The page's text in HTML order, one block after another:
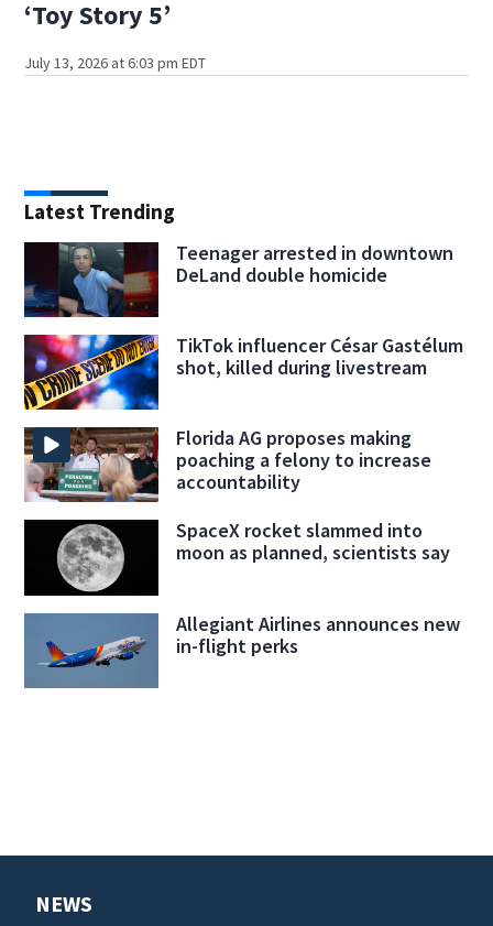
‘Toy Story 5’
July 13, 2026 at 6:03 pm EDT
Latest Trending
Teenager arrested in downtown
DeLand double homicide
TikTok influencer César Gastélum
shot, killed during livestream
Florida AG proposes making
poaching a felony to increase
accountability
SpaceX rocket slammed into
moon as planned, scientists say
Allegiant Airlines announces new
in-flight perks
NEWS